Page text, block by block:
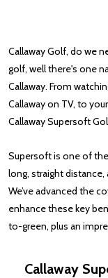
Callaway Golf, do we
golf, well there's one
Callaway. From
Callaway on TV, to
Callaway Supersoft
Supersoft is one of
long, straight
We’ve advanced the
enhance these key
to-green, plus an
Callaway